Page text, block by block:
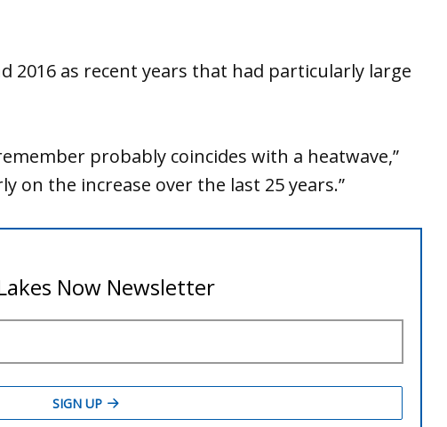
2016 as recent years that had particularly large
probably coincides with a heatwave,”
on the increase over the last 25 years.”